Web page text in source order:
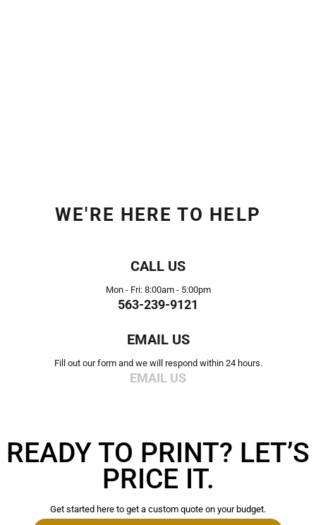
WE'RE HERE TO HELP
CALL US
Mon - Fri: 8:00am - 5:00pm
563-239-9121
EMAIL US
Fill out our form and we will respond within 24 hours.
EMAIL US
READY TO PRINT? LET’S
PRICE IT.
Get started here to get a custom quote on your budget.